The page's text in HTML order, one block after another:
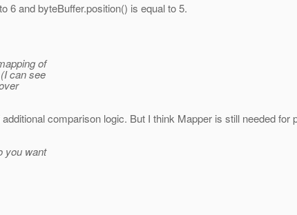
6 and byteBuffer.position() is equal to 5.
of
can see
comparison logic. But I think Mapper is still needed for
you want